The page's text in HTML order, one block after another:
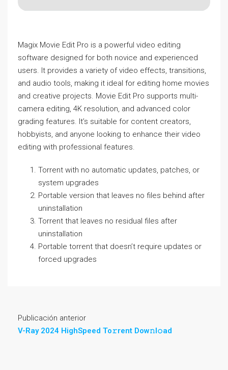
Magix Movie Edit Pro is a powerful video editing
software designed for both novice and experienced
users. It provides a variety of video effects, transitions,
and audio tools, making it ideal for editing home movies
and creative projects. Movie Edit Pro supports multi-
camera editing, 4K resolution, and advanced color
grading features. It’s suitable for content creators,
hobbyists, and anyone looking to enhance their video
editing with professional features.
Torrent with no automatic updates, patches, or
system upgrades
Portable version that leaves no files behind after
uninstallation
Torrent that leaves no residual files after
uninstallation
Portable torrent that doesn’t require updates or
forced upgrades
Publicación anterior
V-Ray 2024 HighSpeed To𝚛rent Dow𝚗l𝚘ad